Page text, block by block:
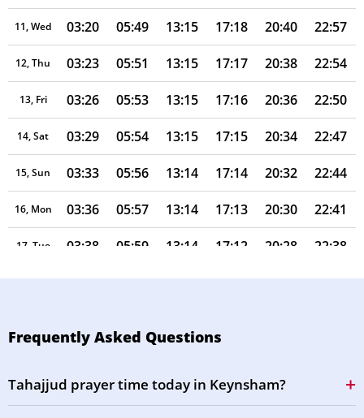
11, Wed 03:20 05:49 13:15 17:18 20:40 22:57
12, Thu 03:23 05:51 13:15 17:17 20:38 22:54
13, Fri 03:26 05:53 13:15 17:16 20:36 22:50
14, Sat 03:29 05:54 13:15 17:15 20:34 22:47
15, Sun 03:33 05:56 13:14 17:14 20:32 22:44
16, Mon 03:36 05:57 13:14 17:13 20:30 22:41
17, Tue 03:38 05:59 13:14 17:12 20:28 22:38
18, Wed 03:41 06:00 13:14 17:11 20:26 22:35
21, Sat 03:50 06:05 13:13 17:07 20:20
Frequently Asked Questions
Tahajjud prayer time today in Keynsham?